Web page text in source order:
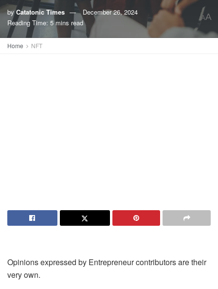
by Catatonic Times
December 26, 2024
Reading Time: 5 mins read
AA
Home NFT
Opinions expressed by Entrepreneur contributors are their
very own.